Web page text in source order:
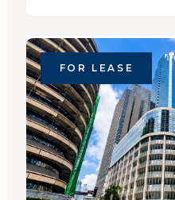
FOR LEASE